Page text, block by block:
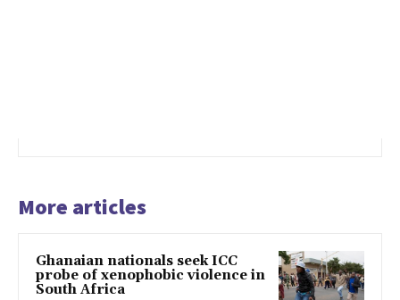
More articles
Ghanaian nationals seek ICC
probe of xenophobic violence in
South Africa